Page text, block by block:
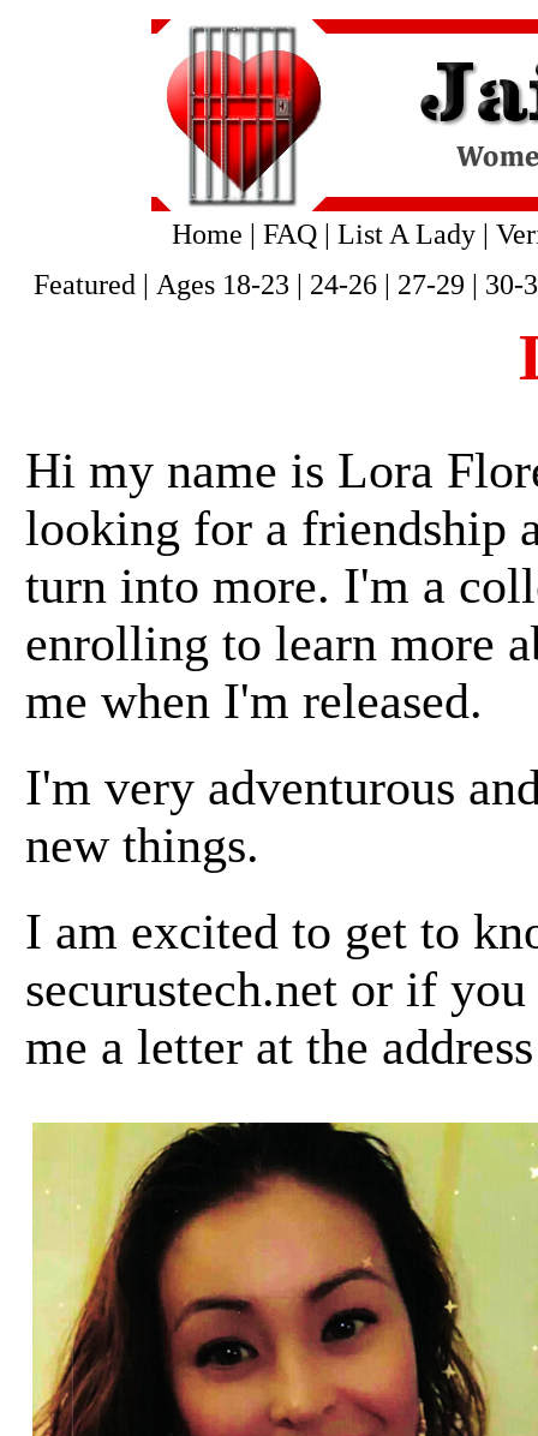
Home | FAQ| List A Lady|
Featured | Ages 18-23 | 24-26| 27-29 | 30-
Hi my name is Lora
looking for a friendship
turn into more. I'm a
enrolling to learn more
me when I'm released.
I'm very adventurous
new things.
I am excited to get to
securustech.net or if
me a letter at the